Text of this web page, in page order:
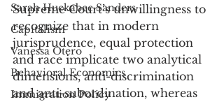
Sarah Huckabee Sanders
Capitalism
Vanessa Otero
Behavioral Economics
Immigration Policy
Supreme Court’s unwillingness to
recognize that in modern
jurisprudence, equal protection
and race implicate two analytical
dimensions, anti-discrimination
and anti-subordination, whereas